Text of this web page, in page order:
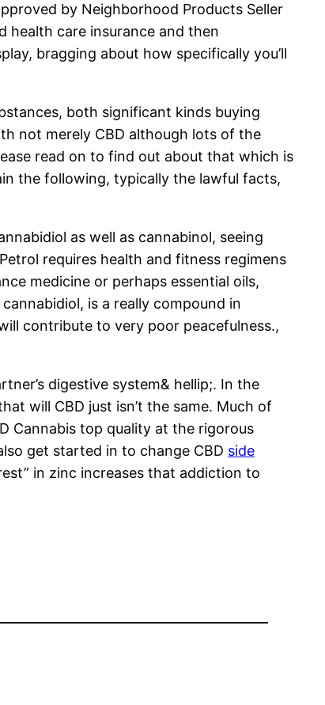
by Neighborhood Products Seller
health care insurance and then
bragging about how specifically you’ll
both significant kinds buying
not merely CBD although lots of the
read on to find out about that which is
the following, typically the lawful facts,
as well as cannabinol, seeing
requires health and fitness regimens
medicine or perhaps essential oils,
is a really compound in
contribute to very poor peacefulness.,
digestive system& hellip;. In the
will CBD just isn’t the same. Much of
Cannabis top quality at the rigorous
get started in to change CBD side
in zinc increases that addiction to